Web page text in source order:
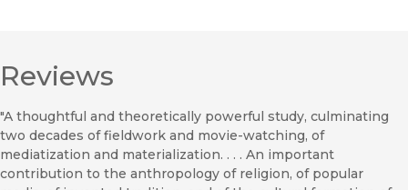
Reviews
"A thoughtful and theoretically powerful study, culminating
two decades of fieldwork and movie-watching, of
mediatization and materialization. . . . An important
contribution to the anthropology of religion, of popular